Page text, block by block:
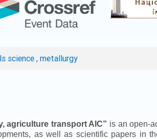
science , metallurgy
agriculture transport AIC” is an open-
as well as scientific papers in